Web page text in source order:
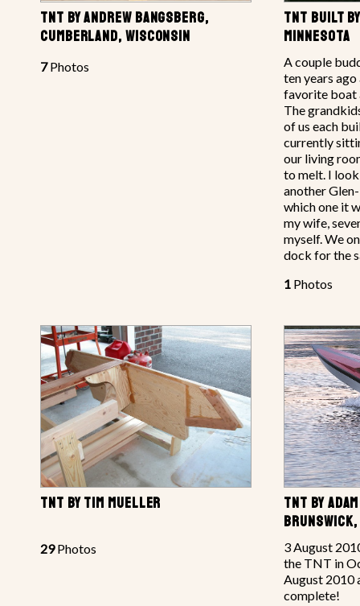
TNT BY ANDREW BANGSBERG,
CUMBERLAND, WISCONSIN
7Photos
TNT BUILT
MINNESOTA
A couple
ten years
favorite boat
The
of us each
currently
our living
to melt. I
another
which one it
my wife,
myself. We
dock for the
1 Photos
TNT BY TIM MUELLER
29Photos
TNT BY
BRUNSWICK,
3 August
the TNT in
August 2010
complete!